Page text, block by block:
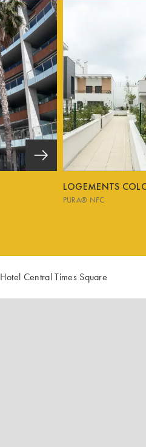
LOGEMENTS
PURA® NFC
Hotel Central Times Square